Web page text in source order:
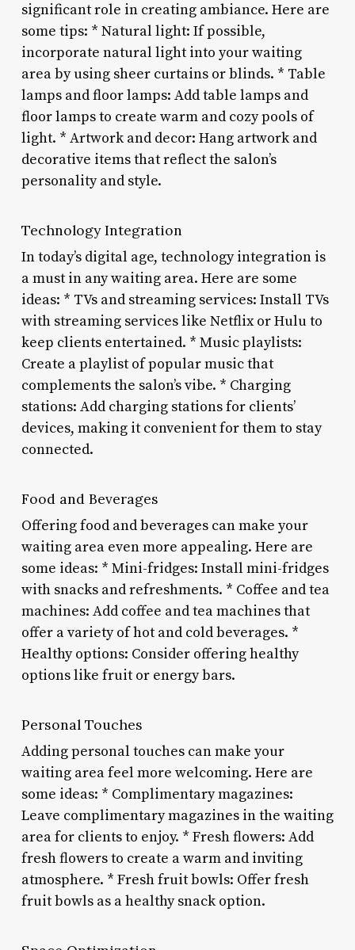
significant role in creating ambiance. Here are
some tips: * Natural light: If possible,
incorporate natural light into your waiting
area by using sheer curtains or blinds. * Table
lamps and floor lamps: Add table lamps and
floor lamps to create warm and cozy pools of
light. * Artwork and decor: Hang artwork and
decorative items that reflect the salon’s
personality and style.
Technology Integration
In today’s digital age, technology integration is
a must in any waiting area. Here are some
ideas: * TVs and streaming services: Install TVs
with streaming services like Netflix or Hulu to
keep clients entertained. * Music playlists:
Create a playlist of popular music that
complements the salon’s vibe. * Charging
stations: Add charging stations for clients’
devices, making it convenient for them to stay
connected.
Food and Beverages
Offering food and beverages can make your
waiting area even more appealing. Here are
some ideas: * Mini-fridges: Install mini-fridges
with snacks and refreshments. * Coffee and tea
machines: Add coffee and tea machines that
offer a variety of hot and cold beverages. *
Healthy options: Consider offering healthy
options like fruit or energy bars.
Personal Touches
Adding personal touches can make your
waiting area feel more welcoming. Here are
some ideas: * Complimentary magazines:
Leave complimentary magazines in the waiting
area for clients to enjoy. * Fresh flowers: Add
fresh flowers to create a warm and inviting
atmosphere. * Fresh fruit bowls: Offer fresh
fruit bowls as a healthy snack option.